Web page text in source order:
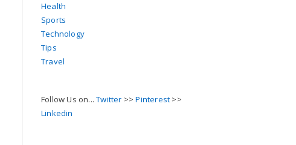
Health
Sports
Technology
Tips
Travel
Follow Us on...Twitter >>Pinterest >>
Linkedin